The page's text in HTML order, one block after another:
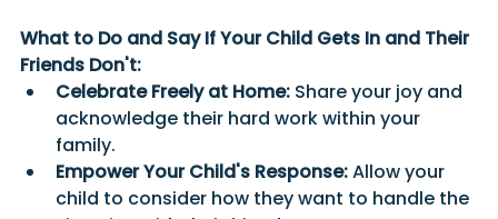
What to Do and Say If Your Child Gets In and Their
Friends Don't:
Celebrate Freely at Home: Share your joy and
acknowledge their hard work within your
family.
Empower Your Child's Response: Allow your
child to consider how they want to handle the